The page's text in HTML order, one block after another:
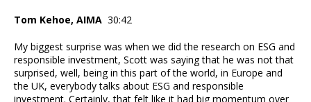
Tom Kehoe, AIMA 30:42
My biggest surprise was when we did the research on ESG and
responsible investment, Scott was saying that he was not that
surprised, well, being in this part of the world, in Europe and
the UK, everybody talks about ESG and responsible
investment. Certainly, that felt like it had big momentum over